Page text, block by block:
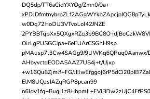
DQ5dp/TT6aCidYXYOg/Zmn0/0a+
w0Dq72HoDU3VTvoLoI42JNZE
OirLgPUSGCJpa+6eFUArCSGhH9sp
pMAusp7l3Cw4SAGg9/9UWKq6QPuq0Aanwx/
AHbyvctdEODASAAZ7US4j+t/Ujxp
+w16Qu8Zjmlf+FG/
ElM8UQzsIAZqRGP8pcan99